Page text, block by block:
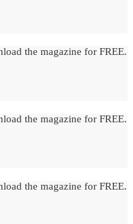
the magazine for FREE.
the magazine for FREE.
the magazine for FREE.